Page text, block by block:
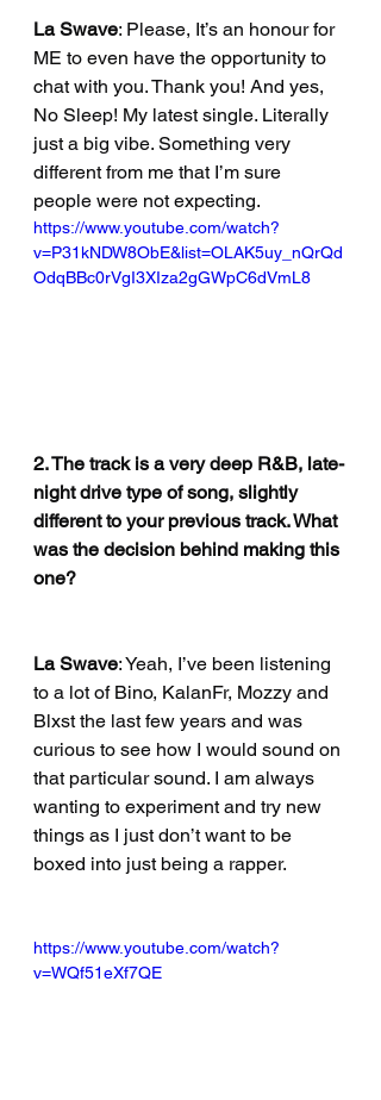
La Swave: Please, It’s an honour for
ME to even have the opportunity to
chat with you. Thank you! And yes,
No Sleep! My latest single. Literally
just a big vibe. Something very
different from me that I’m sure
people were not expecting.
https://www.youtube.com/watch?
v=P31kNDW8ObE&list=OLAK5uy_nQrQd
OdqBBc0rVgI3XIza2gGWpC6dVmL8
2. The track is a very deep R&B, late-
night drive type of song, slightly
different to your previous track. What
was the decision behind making this
one?
La Swave: Yeah, I’ve been listening
to a lot of Bino, KalanFr, Mozzy and
Blxst the last few years and was
curious to see how I would sound on
that particular sound. I am always
wanting to experiment and try new
things as I just don’t want to be
boxed into just being a rapper.
https://www.youtube.com/watch?
v=WQf51eXf7QE